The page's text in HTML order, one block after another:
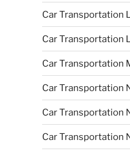
Car Transportation
Car Transportation
Car Transportation
Car Transportation
Car Transportation
Car Transportation